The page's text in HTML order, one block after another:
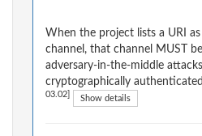
When the project lists a URI
channel, that channel MUST
adversary-in-the-middle
cryptographically
03.02] Show details